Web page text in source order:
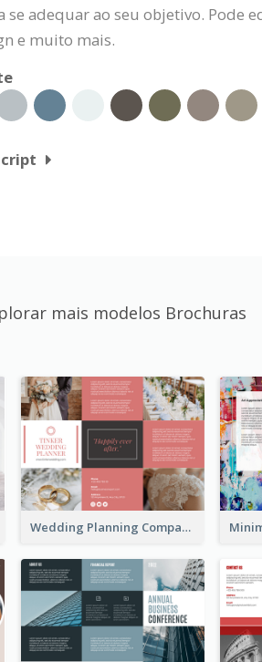
adequar ao seu objetivo. Pode
e muito mais.
mais modelos Brochuras
Wedding Planning Company Brochure